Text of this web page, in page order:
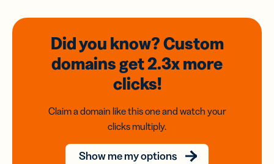
Did you know? Custom
domainsget 2.3xmore
clicks!
Claim a domain like this one and watch your
clicks multiply.
Show me my options